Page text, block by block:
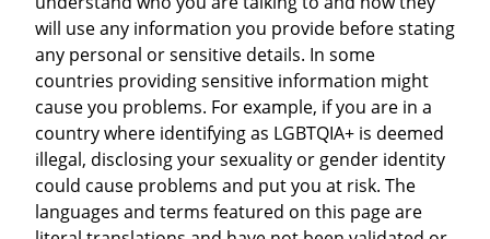
will use any information you provide before stating
any personal or sensitive details. In some
countries providing sensitive information might
cause you problems. For example, if you are in a
country where identifying as LGBTQIA+ is deemed
illegal, disclosing your sexuality or gender identity
could cause problems and put you at risk. The
languages and terms featured on this page are